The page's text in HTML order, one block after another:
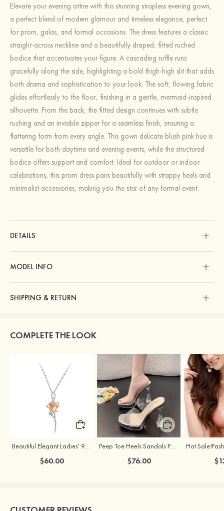
Elevate your evening attire with this stunning strapless evening gown,
a perfect blend of modern glamour and timeless elegance, perfect
for prom, galas, and formal occasions. The dress features a classic
straight-across neckline and a beautifully draped, fitted ruched
bodice that accentuates your figure. A cascading ruffle runs
gracefully along the side, highlighting a bold thigh-high slit that adds
both drama and sophistication to your look. The soft, flowing fabric
glides effortlessly to the floor, finishing in a gentle, mermaid-inspired
silhouette. From the back, the fitted design continues with subtle
ruching and an invisible zipper for a seamless finish, ensuring a
flattering form from every angle. This gown delicate blush pink hue is
versatile for both daytime and evening events, while the structured
bodice offers support and comfort. Ideal for outdoor or indoor
celebrations, this prom dress pairs beautifully with strappy heels and
minimalist accessories, making you the star of any formal event.
DETAILS
MODEL INFO
SHIPPING & RETURN
COMPLETE THE LOOK
Beautiful Elegant Ladies' 925 Sterling Silver Rose Necklace
$60.00
Peep Toe Heels Sandals PVC with Chunky Heel Girl's Dance Prom Fashion Shoes
$76.00